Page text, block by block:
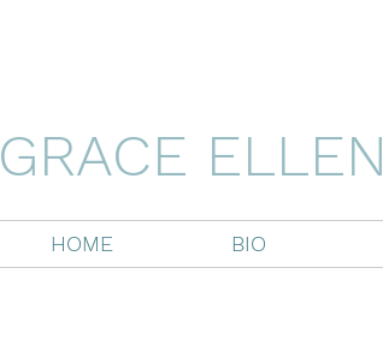
GRACE ELLEN
HOME BIO